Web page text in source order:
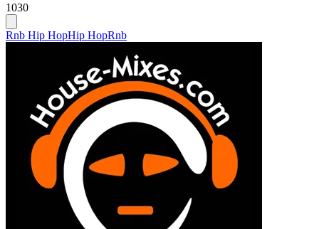
1030
Rnb Hip HopHip HopRnb